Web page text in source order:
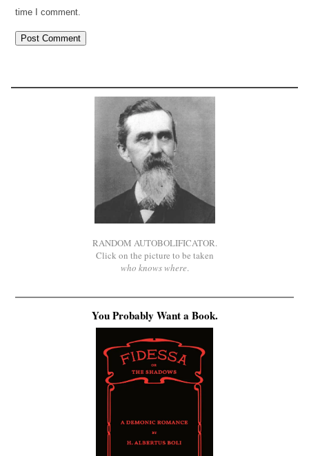
time I comment.
RANDOM AUTOBOLIFICATOR.
Click on the picture to be taken
who knows where.
You Probably Want a Book.